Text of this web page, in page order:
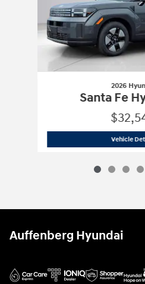
2026
Santa Fe
Vehicle
Auffenberg Hyundai